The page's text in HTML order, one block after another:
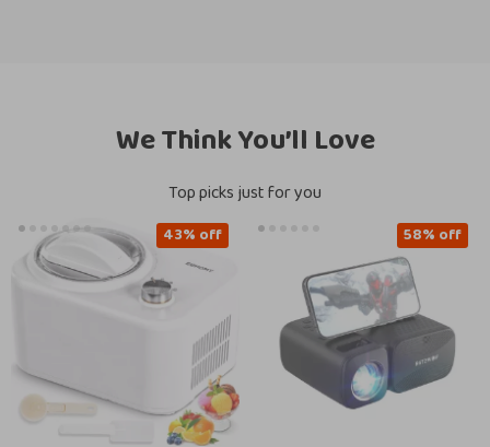
We Think You’ll Love
Top picks just for you
43% off 58% off